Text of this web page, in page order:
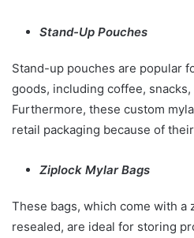
Stand-Up Pouches
Stand-up pouches are popular
goods, including coffee,
Furthermore, these custom
retail packaging because of
Ziplock Mylar Bags
These bags, which come with a
resealed, are ideal for storing